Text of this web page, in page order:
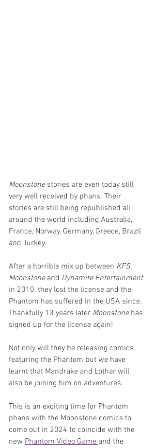
Moonstone stories are even today still
very well received by phans. Their
stories are still being republished all
around the world including Australia,
France, Norway, Germany, Greece, Brazil
and Turkey.
After a horrible mix up between KFS,
Moonstone and Dynamite Entertainment
in 2010, they lost the license and the
Phantom has suffered in the USA since.
Thankfully 13 years later Moonstone has
signed up for the license again!
Not only will they be releasing comics
featuring the Phantom but we have
learnt that Mandrake and Lothar will
also be joining him on adventures.
This is an exciting time for Phantom
phans with the Moonstone comics to
come out in 2024 to coincide with the
new Phantom Video Game and the